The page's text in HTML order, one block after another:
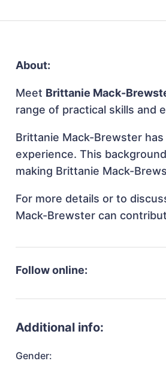
About:
Meet Brittanie Mack-
range of practical skills and
Brittanie Mack-Brewster
experience. This
making Brittanie Mack-
For more details or to
Mack-Brewster can
Follow online:
Additional info:
Gender: